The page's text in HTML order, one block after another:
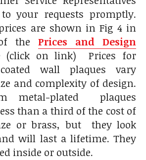
your requests promptly.
are shown in Fig 4 in
the Prices and Design
(click on link) Prices for
wall plaques vary
and complexity of design.
metal-plated plaques
than a third of the cost of
or brass, but they look
will last a lifetime. They
inside or outside.